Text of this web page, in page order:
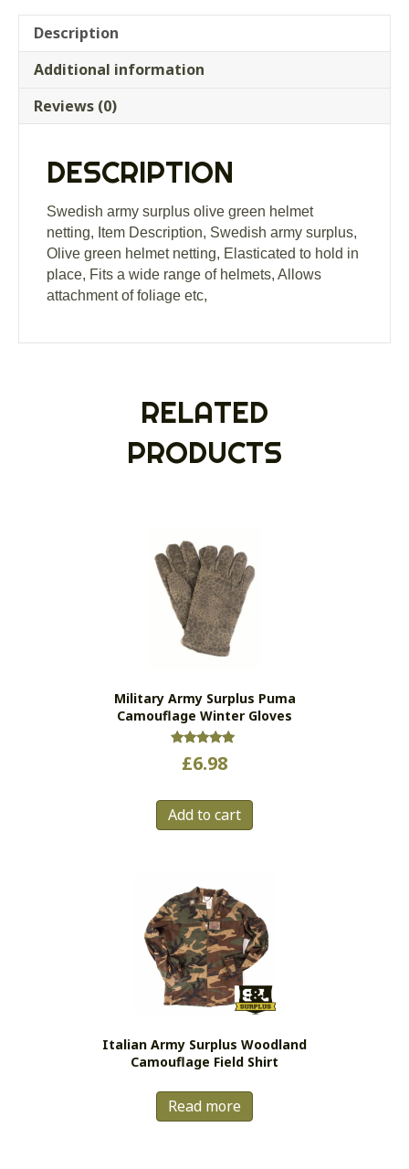
green
helmet
netting
Description
Additional information
Reviews (0)
DESCRIPTION
Swedish army surplus olive green helmet
netting, Item Description, Swedish army surplus,
Olive green helmet netting, Elasticated to hold in
place, Fits a wide range of helmets, Allows
attachment of foliage etc,
RELATED
PRODUCTS
Military Army Surplus Puma
Camouflage Winter Gloves
Rated
5.00
£6.98
Add to cart
Italian Army Surplus Woodland
Camouflage Field Shirt
Read more